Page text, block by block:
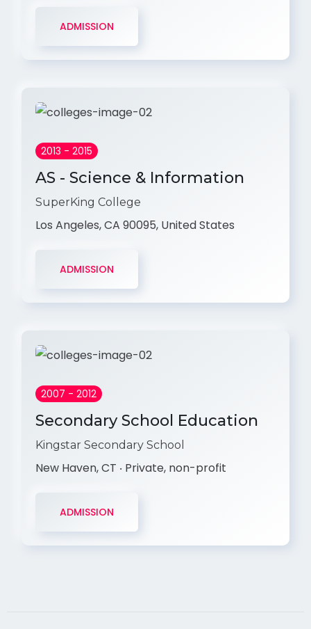
ADMISSION
2013 - 2015
AS - Science & Information
SuperKing College
Los Angeles, CA 90095, United States
ADMISSION
2007 - 2012
Secondary School Education
Kingstar Secondary School
New Haven, CT ‧ Private, non-profit
ADMISSION